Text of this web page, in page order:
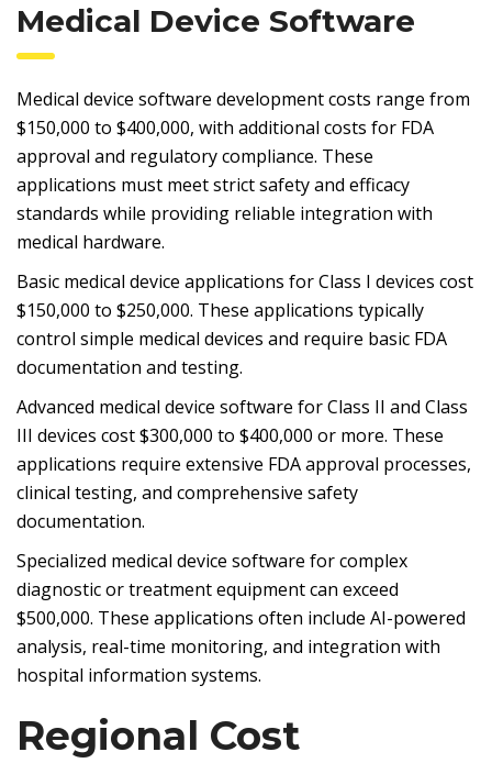
Medical Device Software
Medical device software development costs range from
$150,000 to $400,000, with additional costs for FDA
approval and regulatory compliance. These
applications must meet strict safety and efficacy
standards while providing reliable integration with
medical hardware.
Basic medical device applications for Class I devices cost
$150,000 to $250,000. These applications typically
control simple medical devices and require basic FDA
documentation and testing.
Advanced medical device software for Class II and Class
III devices cost $300,000 to $400,000 or more. These
applications require extensive FDA approval processes,
clinical testing, and comprehensive safety
documentation.
Specialized medical device software for complex
diagnostic or treatment equipment can exceed
$500,000. These applications often include AI-powered
analysis, real-time monitoring, and integration with
hospital information systems.
Regional Cost